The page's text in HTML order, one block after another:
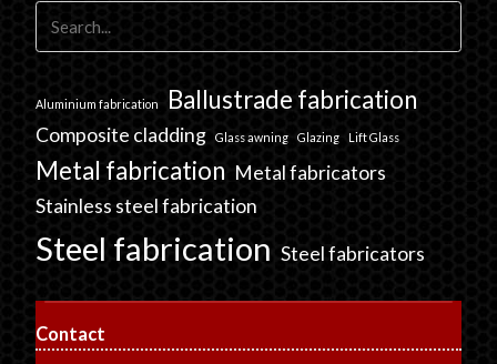
Aluminium fabrication Ballustrade fabrication
Composite cladding Glass awning Glazing Lift Glass
Metal fabrication Metal fabricators
Stainless steel fabrication
Steel fabrication Steel fabricators
Contact